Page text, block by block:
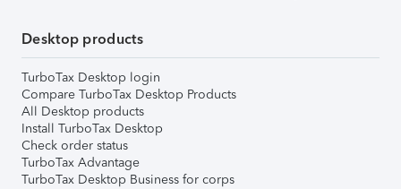
Desktop products
TurboTax Desktop login
Compare TurboTax Desktop Products
All Desktop products
Install TurboTax Desktop
Check order status
TurboTax Advantage
TurboTax Desktop Business for corps